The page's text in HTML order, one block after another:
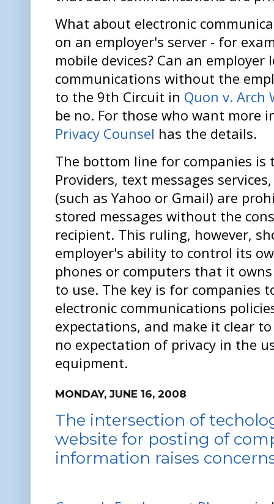
What about electronic
on an employer's server - for
mobile devices? Can an
communications without the
to the 9th Circuit in Quon v. Arch
be no. For those who want more
Privacy Counsel has the details.
The bottom line for companies is
Providers, text messages
(such as Yahoo or Gmail) are
stored messages without the
recipient. This ruling, however,
employer's ability to control its
phones or computers that it
to use. The key is for companies
electronic communications
expectations, and make it clear
no expectation of privacy in the
equipment.
MONDAY, JUNE 16, 2008
The intersection of
website for posting of
information raises